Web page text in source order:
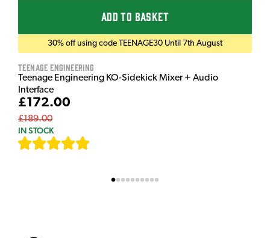
ADD TO BASKET
30% off using code TEENAGE30 Until 7th August
Teenage Engineering
Teenage Engineering KO-Sidekick Mixer + Audio
Interface
£172.00
£189.00
IN STOCK